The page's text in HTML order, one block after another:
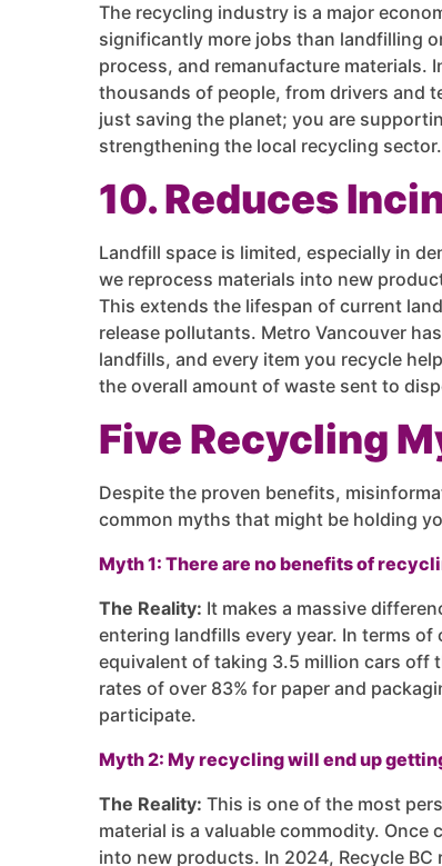
The recycling industry is a major
significantly more jobs than landfilling
process, and remanufacture materials.
thousands of people, from drivers and
just saving the planet; you are
strengthening the local recycling sector.
10. Reduces
Landfill space is limited, especially in
we reprocess materials into new
This extends the lifespan of current
release pollutants. Metro Vancouver
landfills, and every item you recycle
the overall amount of waste sent to
Five Recycling
Despite the proven benefits,
common myths that might be holding
Myth 1: There are no benefits of
The Reality: It makes a massive
entering landfills every year. In terms
equivalent of taking 3.5 million cars off
rates of over 83% for paper and
participate.
Myth 2: My recycling will end up
The Reality: This is one of the most
material is a valuable commodity.
into new products. In 2024, Recycle